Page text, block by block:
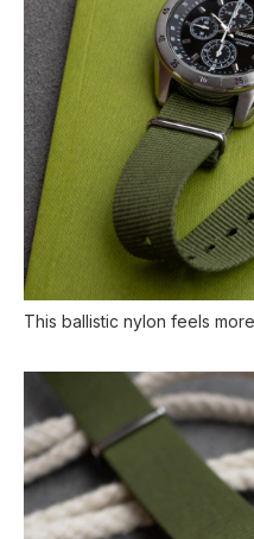
This ballistic nylon feels